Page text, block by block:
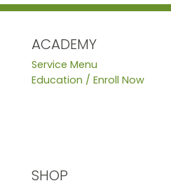
ACADEMY
Service Menu
Education / Enroll Now
SHOP